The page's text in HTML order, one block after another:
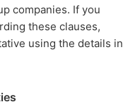
companies. If you
these clauses,
using the details in